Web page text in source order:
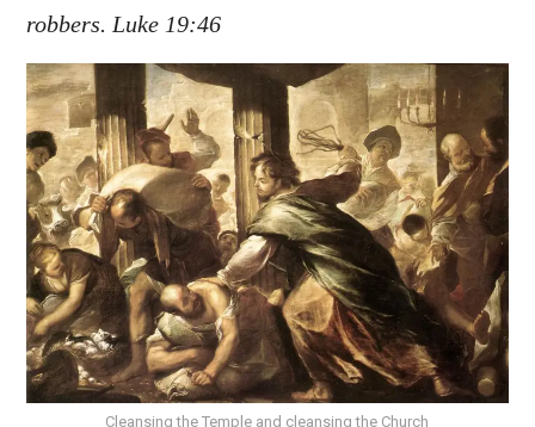
robbers. Luke 19:46
Cleansing the Temple and cleansing the Church